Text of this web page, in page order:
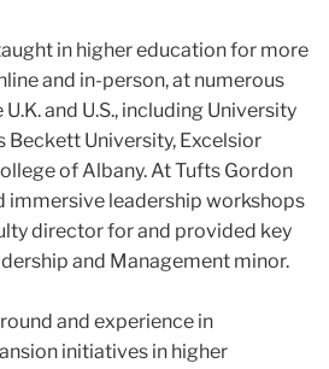
in higher education for more
and in-person, at numerous
and U.S., including University
Beckett University, Excelsior
of Albany. At Tufts Gordon
immersive leadership workshops
director for and provided key
and Management minor.
and experience in
initiatives in higher